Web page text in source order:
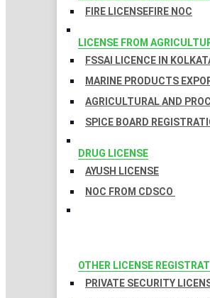
FIRE LICENSEFIRE NOC
LICENSE FROM
FSSAI LICENCE IN
MARINE PRODUCTS
AGRICULTURAL AND
SPICE BOARD
DRUG LICENSE
AYUSH LICENSE
NOC FROM CDSCO
OTHER LICENSE
PRIVATE SECURITY